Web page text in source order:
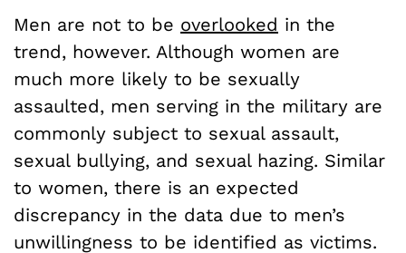
Men are not to be overlooked in the
trend, however. Although women are
much more likely to be sexually
assaulted, men serving in the military are
commonly subject to sexual assault,
sexual bullying, and sexual hazing. Similar
to women, there is an expected
discrepancy in the data due to men’s
unwillingness to be identified as victims.